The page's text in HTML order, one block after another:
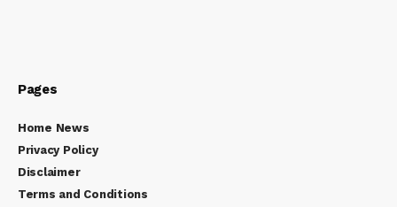
Pages
Home News
Privacy Policy
Disclaimer
Terms and Conditions